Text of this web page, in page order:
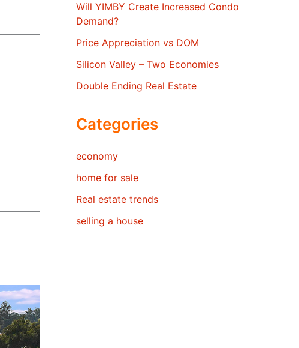
Will YIMBY Create Increased Condo
Demand?
Price Appreciation vs DOM
Silicon Valley – Two Economies
Double Ending Real Estate
Categories
economy
home for sale
Real estate trends
selling a house